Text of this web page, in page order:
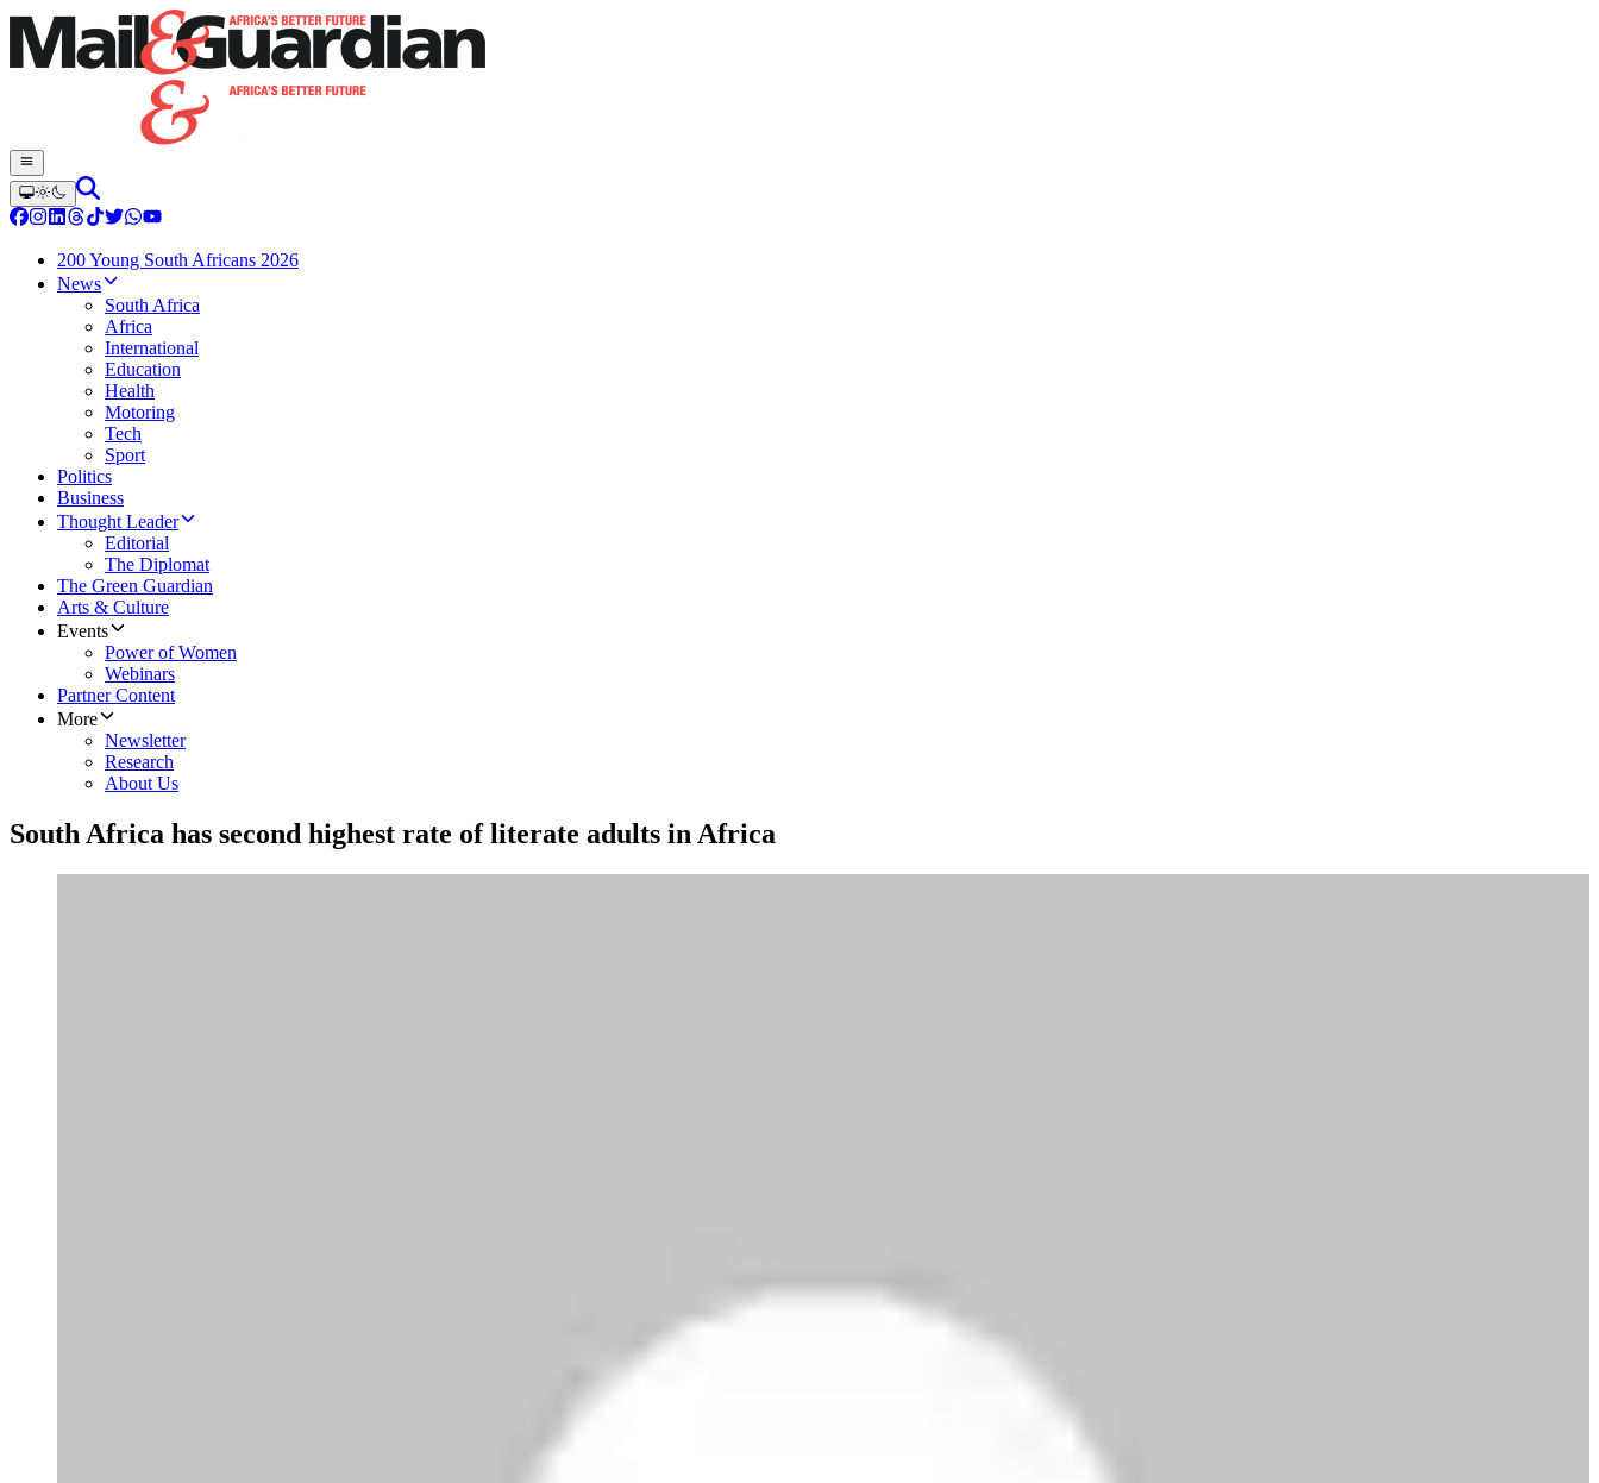
200 Young South Africans 2026
News
South Africa
Africa
International
Education
Health
Motoring
Tech
Sport
Politics
Business
Thought Leader
Editorial
The Diplomat
The Green Guardian
Arts & Culture
Events
Power of Women
Webinars
Partner Content
More
Newsletter
Research
About Us
South Africa has second highest rate of literate adults in Africa